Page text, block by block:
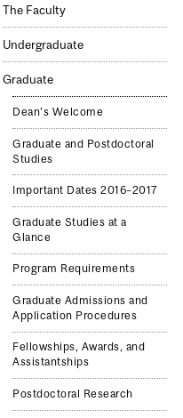
The Faculty
Undergraduate
Graduate
Dean's Welcome
Graduate and Postdoctoral
Studies
Important Dates 2016–2017
Graduate Studies at a
Glance
Program Requirements
Graduate Admissions and
Application Procedures
Fellowships, Awards, and
Assistantships
Postdoctoral Research